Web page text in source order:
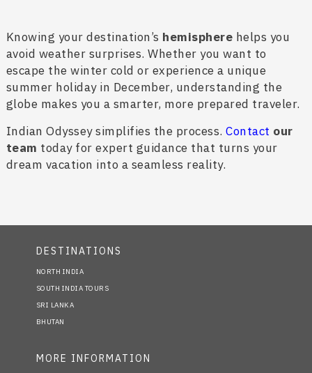
Knowing your destination’s hemisphere helps you
avoid weather surprises. Whether you want to
escape the winter cold or experience a unique
summer holiday in December, understanding the
globe makes you a smarter, more prepared traveler.
Indian Odyssey simplifies the process.Contact our
team today for expert guidance that turns your
dream vacation into a seamless reality.
DESTINATIONS
NORTH INDIA
SOUTH INDIA TOURS
SRI LANKA
BHUTAN
MORE INFORMATION